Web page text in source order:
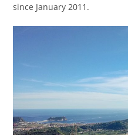
since January 2011.